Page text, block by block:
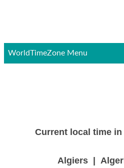
WorldTimeZone Menu
Current local time
Algiers |